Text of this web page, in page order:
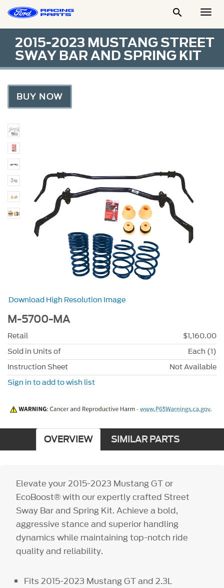

2015-2023 MUSTANG STREET
SWAY BAR AND SPRING KIT
BUY NOW
Download High Resolution Image
M-5700-MA
Retail
$1,160.00
Sold in Units of
Each (1)
Instruction Sheet
Not Available
Sign in to add to wish list
OVERVIEW SIMILAR PARTS
Elevate your 2015-2023 Mustang GT or
EcoBoost® with our expertly crafted Street
Sway Bar and Spring Kit. Achieve a bold,
aggressive stance and superior handling
dynamics while maintaining top-notch ride
quality and reliability.
Fits 2015-2023 Mustang GT and 2.3L